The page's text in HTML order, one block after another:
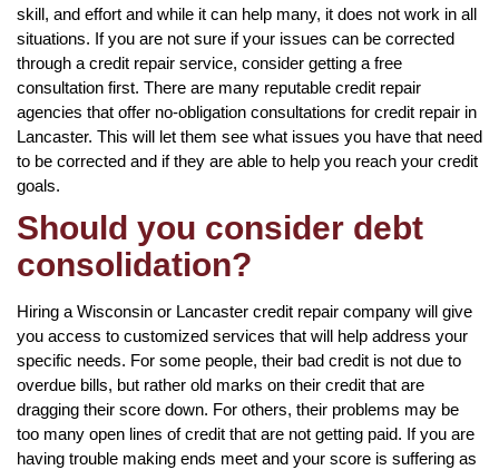
skill, and effort and while it can help many, it does not work in all
situations. If you are not sure if your issues can be corrected
through a credit repair service, consider getting a free
consultation first. There are many reputable credit repair
agencies that offer no-obligation consultations for credit repair in
Lancaster. This will let them see what issues you have that need
to be corrected and if they are able to help you reach your credit
goals.
Should you consider debt
consolidation?
Hiring a Wisconsin or Lancaster credit repair company will give
you access to customized services that will help address your
specific needs. For some people, their bad credit is not due to
overdue bills, but rather old marks on their credit that are
dragging their score down. For others, their problems may be
too many open lines of credit that are not getting paid. If you are
having trouble making ends meet and your score is suffering as